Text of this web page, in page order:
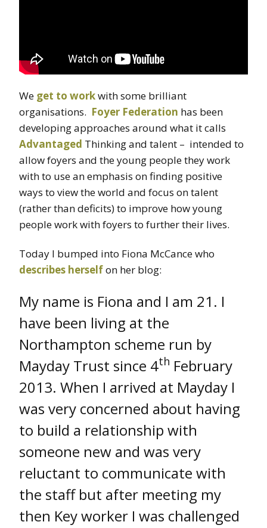
We get to workwith some brilliant
organisations. Foyer Federation has been
developing approaches around what it calls
Advantaged Thinking and talent – intended to
allow foyers and the young people they work
with to use an emphasis on finding positive
ways to view the world and focus on talent
(rather than deficits) to improve how young
people work with foyers to further their lives.
Today I bumped into Fiona McCance who
describes herselfon her blog:
My name is Fiona and I am 21. I
have been living at the
Northampton scheme run by
Mayday Trust since 4th February
2013. When I arrived at Mayday I
was very concerned about having
to build a relationship with
someone new and was very
reluctant to communicate with
the staff but after meeting my
then Key worker I was challenged